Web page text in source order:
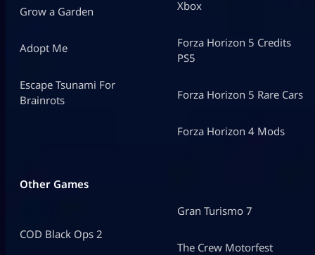
Grow a Garden
Adopt Me
Escape Tsunami For
Brainrots
Xbox
Forza Horizon 5 Credits
PS5
Forza Horizon 5 Rare Cars
Forza Horizon 4 Mods
Other Games
COD Black Ops 2
Gran Turismo 7
The Crew Motorfest